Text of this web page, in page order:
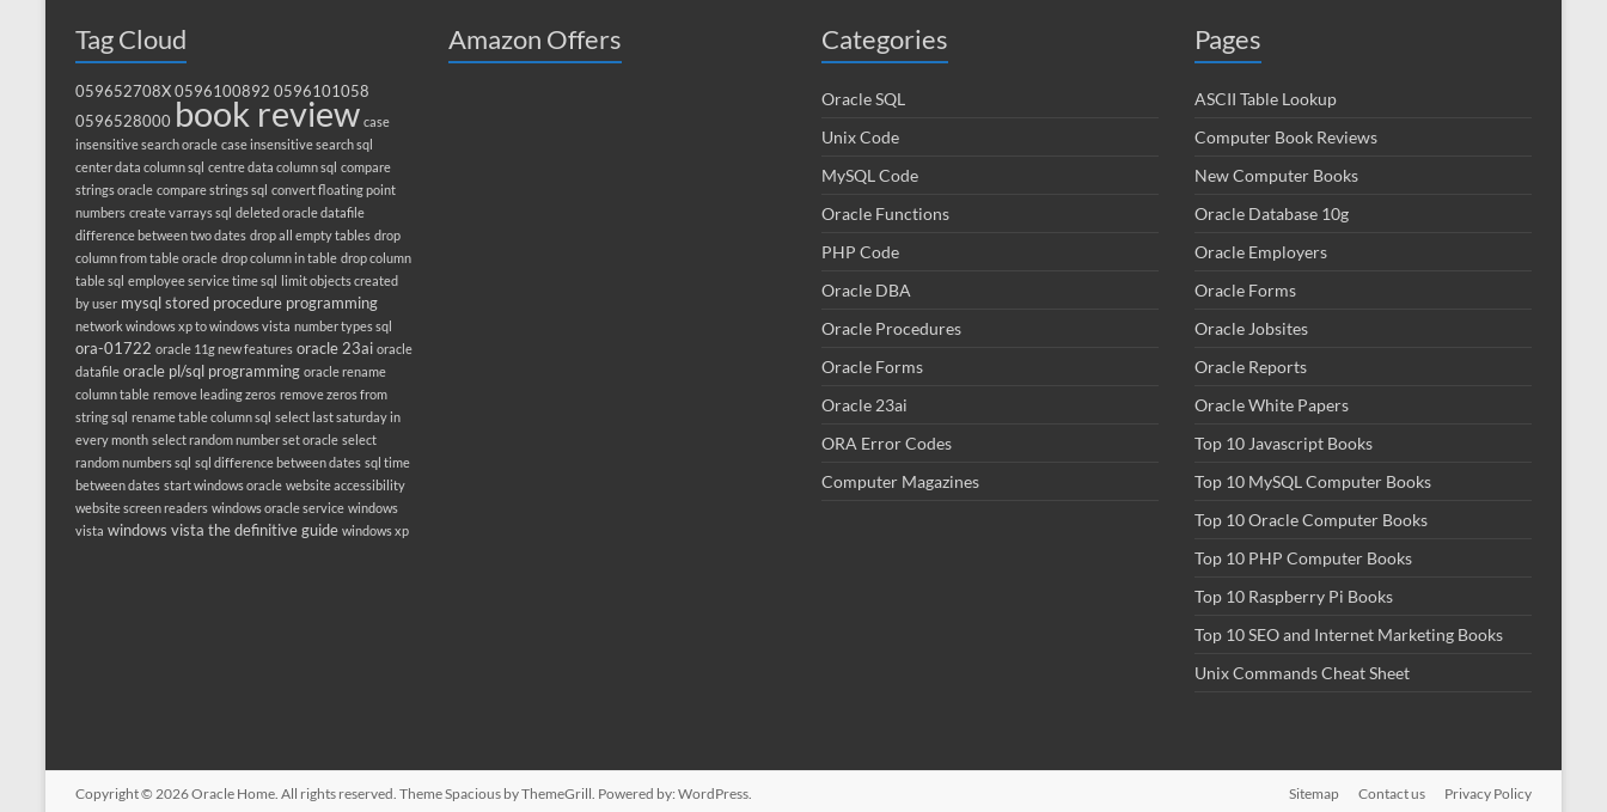
Tag Cloud
059652708X 0596100892 0596101058
0596528000 book review case
insensitive search oracle case insensitive search sql
center data column sql centre data column sql compare
strings oracle compare strings sql convert floating point
numbers create varrays sql deleted oracle datafile
difference between two dates drop all empty tables drop
column from table oracle drop column in table drop column
table sql employee service time sql limit objects created
by user mysql stored procedure programming
network windows xp to windows vista number types sql
ora-01722 oracle 11g new features oracle 23ai oracle
datafile oracle pl/sql programming oracle rename
column table remove leading zeros remove zeros from
string sql rename table column sql select last saturday in
every month select random number set oracle select
random numbers sql sql difference between dates sql time
between dates start windows oracle website accessibility
website screen readers windows oracle service windows
vista windows vista the definitive guide windows xp
Amazon Offers Categories
Oracle SQL
Unix Code
MySQL Code
Oracle Functions
PHP Code
Oracle DBA
Oracle Procedures
Oracle Forms
Oracle 23ai
ORA Error Codes
Computer Magazines
Pages
ASCII Table Lookup
Computer Book Reviews
New Computer Books
Oracle Database 10g
Oracle Employers
Oracle Forms
Oracle Jobsites
Oracle Reports
Oracle White Papers
Top 10 Javascript Books
Top 10 MySQL Computer Books
Top 10 Oracle Computer Books
Top 10 PHP Computer Books
Top 10 Raspberry Pi Books
Top 10 SEO and Internet Marketing Books
Unix Commands Cheat Sheet
Copyright © 2026Oracle Home. All rights reserved. ThemeSpacious by ThemeGrill. Powered by: WordPress. Sitemap Contact us Privacy Policy